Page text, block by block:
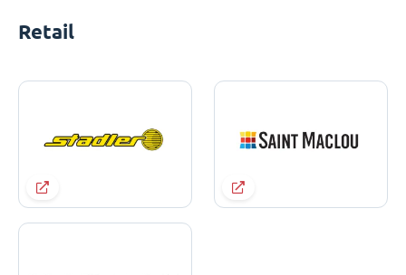
Retail